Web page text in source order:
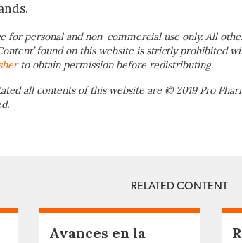
for personal and non-commercial use only. All
found on this website is strictly prohibited
to obtain permission before redistributing.
all contents of this website are © 2019 Pro
RELATED CONTENT
Avances en la